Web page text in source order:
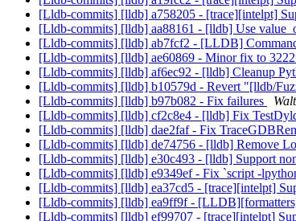
[Lldb-commits] [lldb] a758205 - [trace][intelpt]
[Lldb-commits] [lldb] aa88161 - [lldb] Use
[Lldb-commits] [lldb] ab7fcf2 - [LLDB]
[Lldb-commits] [lldb] ae60869 - Minor fix to
[Lldb-commits] [lldb] af6ec92 - [lldb] Cleanup
[Lldb-commits] [lldb] b10579d - Revert "[lldb/
[Lldb-commits] [lldb] b97b082 - Fix failures
[Lldb-commits] [lldb] cf2c8e4 - [lldb] Fix
[Lldb-commits] [lldb] dae2faf - Fix
[Lldb-commits] [lldb] de74756 - [lldb] Remove
[Lldb-commits] [lldb] e30c493 - [lldb] Support
[Lldb-commits] [lldb] e9349ef - Fix `script -
[Lldb-commits] [lldb] ea37cd5 - [trace][intelpt]
[Lldb-commits] [lldb] ea9ff9f -
[Lldb-commits] [lldb] ef99707 - [trace][intelpt]